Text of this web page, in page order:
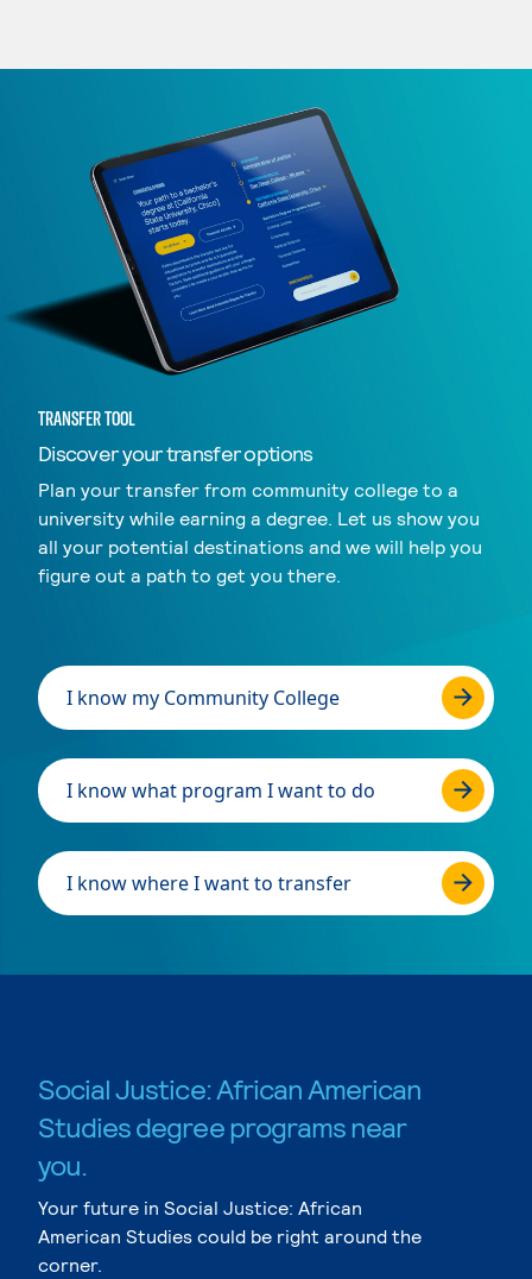
TRANSFER TOOL
Discover your transfer options
Plan your transfer from community college to a
university while earning a degree. Let us show you
all your potential destinations and we will help you
figure out a path to get you there.
I know my Community College
I know what program I want to do
I know where I want to transfer
Social Justice: African American
Studies degree programs near
you.
Your future in Social Justice: African
American Studies could be right around the
corner.